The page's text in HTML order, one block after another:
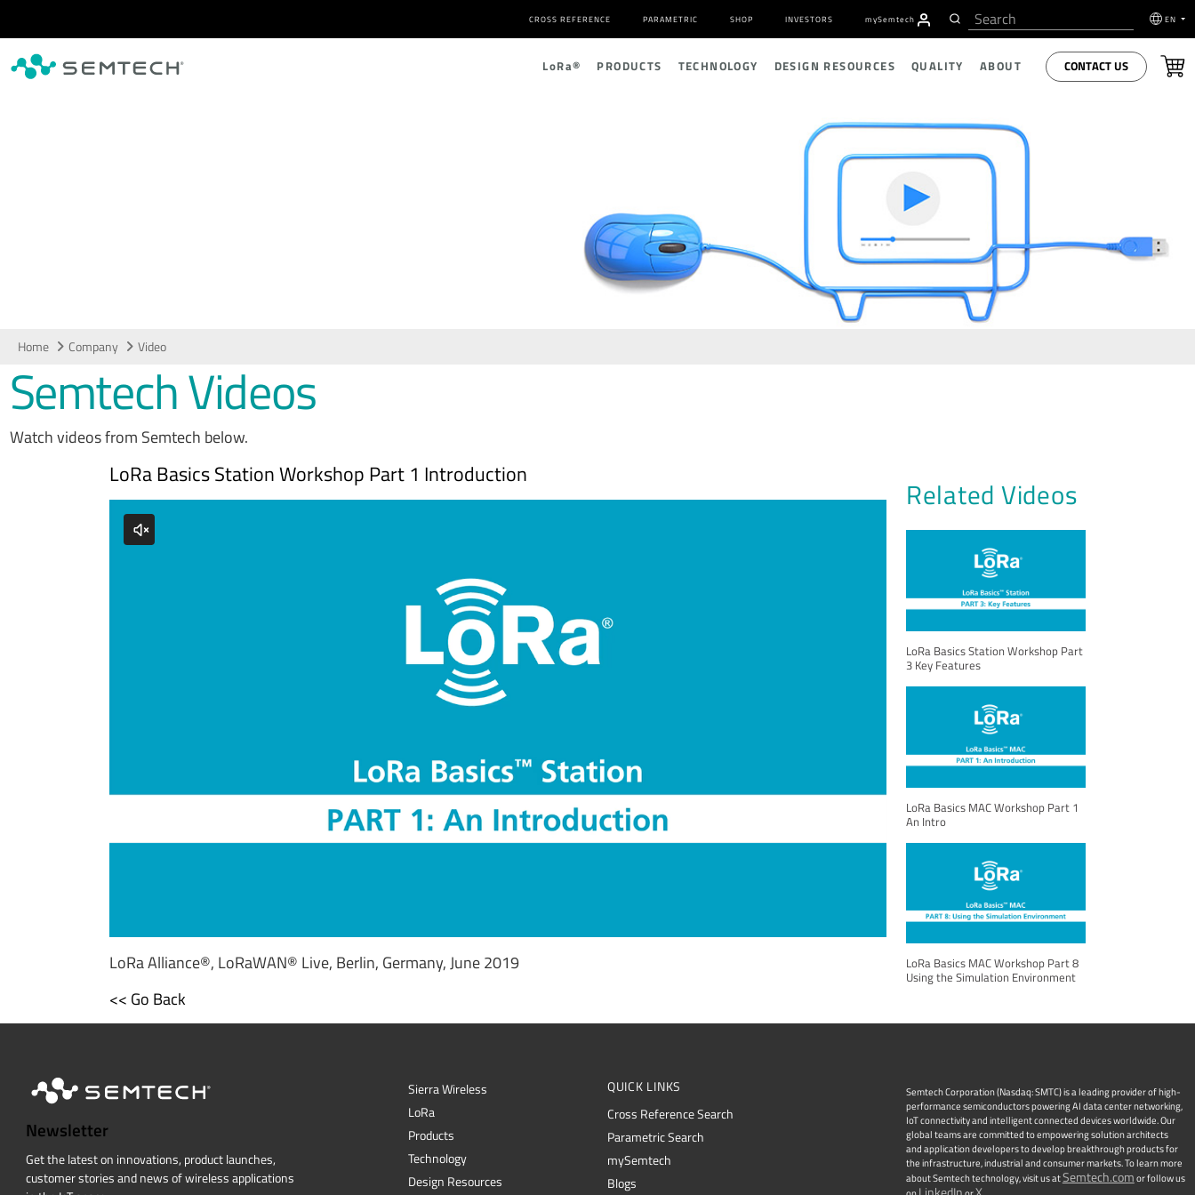
CROSS REFERENCE PARAMETRIC SHOP INVESTORS mySemtech EN
LoRa® PRODUCTS TECHNOLOGY DESIGN RESOURCES QUALITY ABOUT CONTACT US
Home Company Video
Semtech Videos
Watch videos from Semtech below.
LoRa Basics Station Workshop Part 1 Introduction
LoRa Alliance®, LoRaWAN® Live, Berlin, Germany, June 2019
<< Go Back
Related Videos
LoRa Basics Station Workshop Part
3 Key Features
LoRa Basics MAC Workshop Part 1
An Intro
LoRa Basics MAC Workshop Part 8
Using the Simulation Environment
Newsletter
Get the latest on innovations, product launches,
customer stories and news of wireless applications
Sierra Wireless
LoRa
Products
Technology
Design Resources
QUICK LINKS
Cross Reference Search
Parametric Search
mySemtech
Blogs
Semtech Corporation (Nasdaq: SMTC) is a leading provider of high-
performance semiconductors powering AI data center networking,
IoT connectivity and intelligent connected devices worldwide. Our
global teams are committed to empowering solution architects
and application developers to develop breakthrough products for
the infrastructure, industrial and consumer markets. To learn more
about Semtech technology, visit us atSemtech.comor follow us